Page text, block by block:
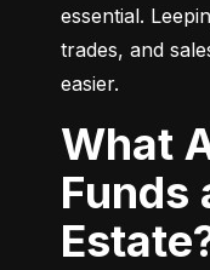
essential.
trades, and
easier.
What About Mutual
Funds